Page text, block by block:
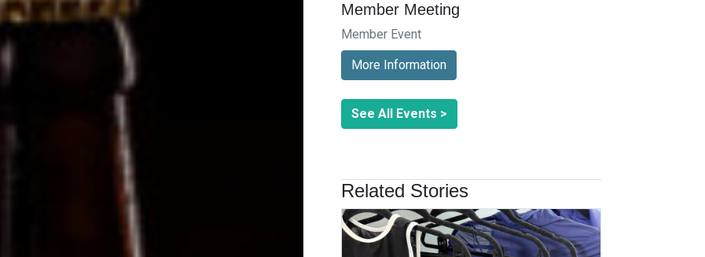
Member Meeting
Member Event
More Information
See All Events >
Related Stories